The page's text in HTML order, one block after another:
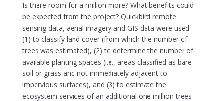
Is there room for a million more? What benefits could
be expected from the project? Quickbird remote
sensing data, aerial imagery and GIS data were used
(1) to classify land cover (from which the number of
trees was estimated), (2) to determine the number of
available planting spaces (i.e., areas classified as bare
soil or grass and not immediately adjacent to
impervious surfaces), and (3) to estimate the
ecosystem services of an additional one million trees